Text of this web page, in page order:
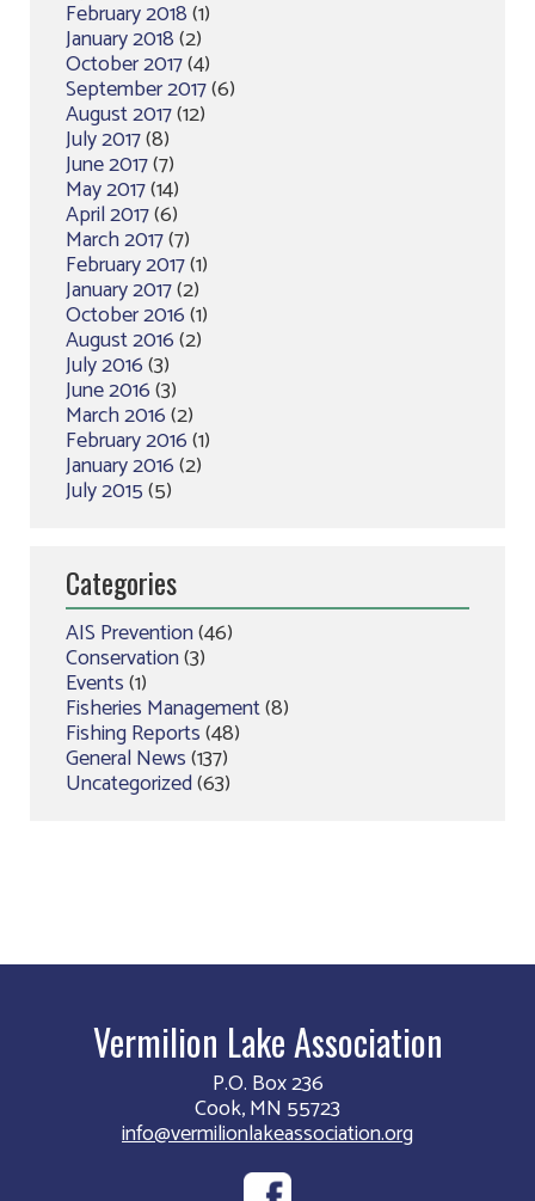
February 2018(1)
January 2018(2)
October 2017(4)
September 2017(6)
August 2017(12)
July 2017(8)
June 2017(7)
May 2017(14)
April 2017(6)
March 2017(7)
February 2017(1)
January 2017(2)
October 2016(1)
August 2016(2)
July 2016(3)
June 2016(3)
March 2016(2)
February 2016(1)
January 2016(2)
July 2015(5)
Categories
AIS Prevention(46)
Conservation(3)
Events(1)
Fisheries Management(8)
Fishing Reports(48)
General News(137)
Uncategorized(63)
Vermilion Lake Association
P.O. Box 236
Cook, MN 55723
info@vermilionlakeassociation.org